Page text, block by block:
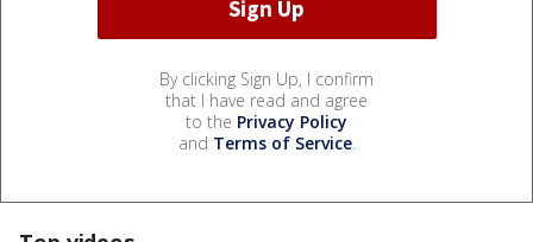
By clicking Sign Up, I confirm
that I have read and agree
to the Privacy Policy
and Terms of Service.